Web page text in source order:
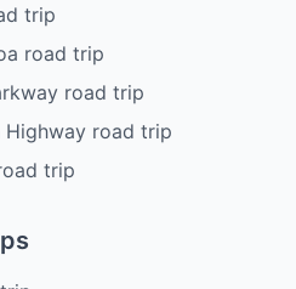
trip
road trip
road trip
Highway road trip
trip